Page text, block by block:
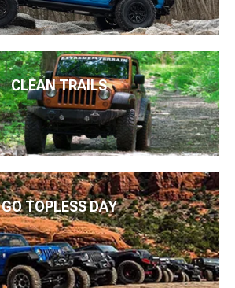
CLEAN TRAILS
GO TOPLESS DAY